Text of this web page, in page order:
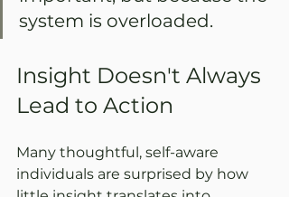
system is overloaded.
Insight Doesn't Always
Lead to Action
Many thoughtful, self-aware
individuals are surprised by how